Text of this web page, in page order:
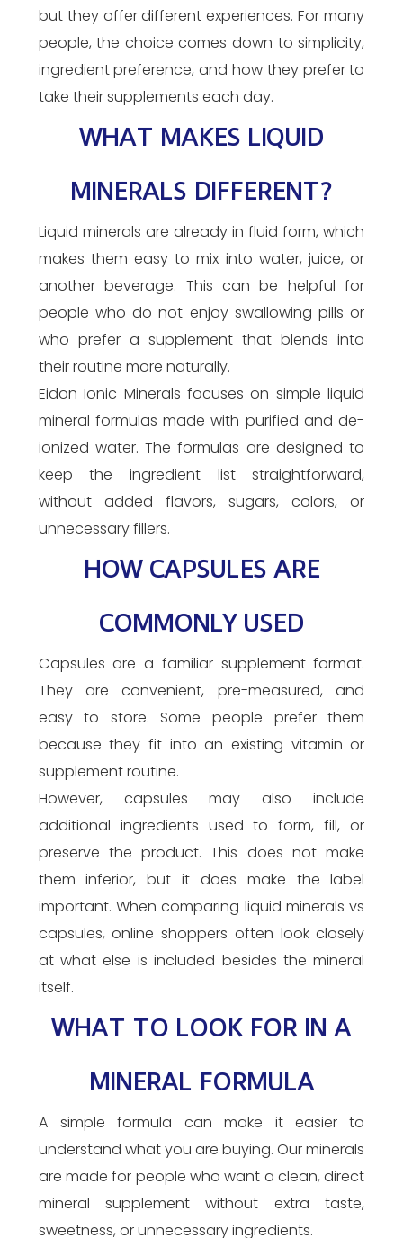
but they offer different experiences. For many
people, the choice comes down to simplicity,
ingredient preference, and how they prefer to
take their supplements each day.
WHAT MAKES LIQUID
MINERALS DIFFERENT?
Liquid minerals are already in fluid form, which
makes them easy to mix into water, juice, or
another beverage. This can be helpful for
people who do not enjoy swallowing pills or
who prefer a supplement that blends into
their routine more naturally.
Eidon Ionic Minerals focuses on simple liquid
mineral formulas made with purified and de-
ionized water. The formulas are designed to
keep the ingredient list straightforward,
without added flavors, sugars, colors, or
unnecessary fillers.
HOW CAPSULES ARE
COMMONLY USED
Capsules are a familiar supplement format.
They are convenient, pre-measured, and
easy to store. Some people prefer them
because they fit into an existing vitamin or
supplement routine.
However, capsules may also include
additional ingredients used to form, fill, or
preserve the product. This does not make
them inferior, but it does make the label
important. When comparing liquid minerals vs
capsules, online shoppers often look closely
at what else is included besides the mineral
itself.
WHAT TO LOOK FOR IN A
MINERAL FORMULA
A simple formula can make it easier to
understand what you are buying. Our minerals
are made for people who want a clean, direct
mineral supplement without extra taste,
sweetness, or unnecessary ingredients.